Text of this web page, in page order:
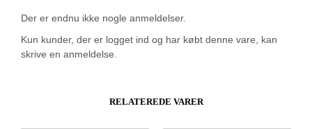
Der er endnu ikke nogle anmeldelser.
Kun kunder, der er logget ind og har købt denne vare, kan
skrive en anmeldelse.
RELATEREDE VARER